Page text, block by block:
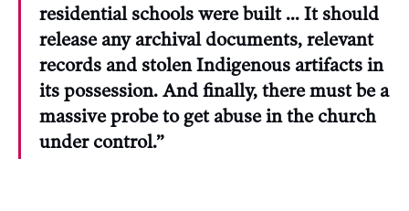
residential schools were built … It should
release any archival documents, relevant
records and stolen Indigenous artifacts in
its possession. And finally, there must be a
massive probe to get abuse in the church
under control.”